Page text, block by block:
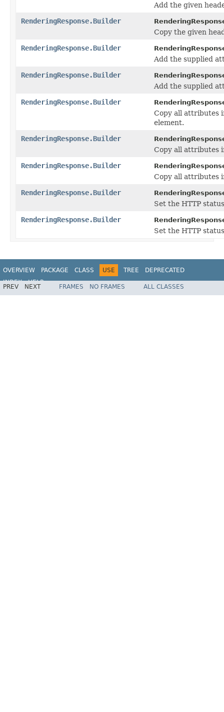
Add the given
RenderingResponse.Builder
Copy the given
RenderingResponse.Builder
Add the supplied
RenderingResponse.Builder
Add the supplied
RenderingResponse.Builder
Copy all attributes
element.
RenderingResponse.Builder
Copy all attributes
RenderingResponse.Builder
Copy all attributes
RenderingResponse.Builder
Set the HTTP
RenderingResponse.Builder
Set the HTTP
OVERVIEW PACKAGE CLASS USE TREE
DEPRECATED
INDEX
HELP
Spring Framework
PREV NEXT FRAMES NO FRAMES ALL CLASSES